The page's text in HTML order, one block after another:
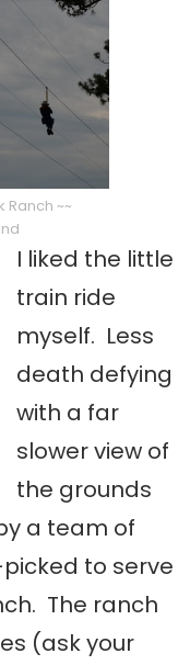
Ranch ~~
I liked the little
train ride
myself. Less
death defying
with a far
slower view of
the grounds
a team of
to serve
The ranch
(ask your